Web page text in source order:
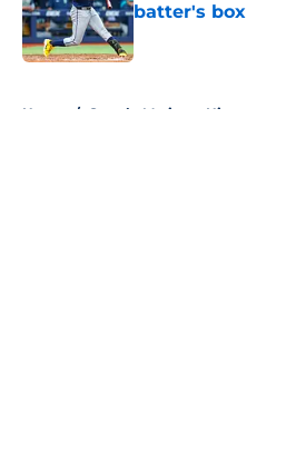
batter's box
Home / Seattle Mariners History